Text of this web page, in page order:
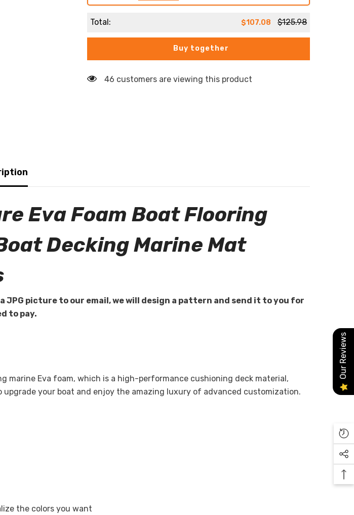
Total: $107.08 $125.98
Buy together
46 customers are viewing this product
Eva Foam Boat Flooring
Decking Marine Mat
picture to our email, we will design a pattern and send it to you for
to pay.
marine Eva foam, which is a high-performance cushioning deck material,
your boat and enjoy the amazing luxury of advanced customization.
the colors you want
Our Reviews